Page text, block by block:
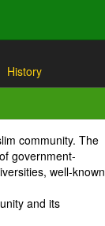
History
community. The
government-
well-known
and its